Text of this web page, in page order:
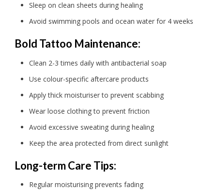
Sleep on clean sheets during healing
Avoid swimming pools and ocean water for 4 weeks
Bold Tattoo Maintenance:
Clean 2-3 times daily with antibacterial soap
Use colour-specific aftercare products
Apply thick moisturiser to prevent scabbing
Wear loose clothing to prevent friction
Avoid excessive sweating during healing
Keep the area protected from direct sunlight
Long-term Care Tips:
Regular moisturising prevents fading